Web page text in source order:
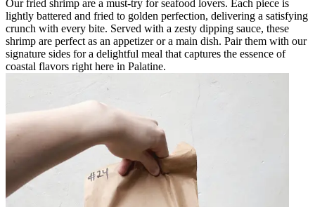
Our fried shrimp are a must-try for seafood lovers. Each piece is
lightly battered and fried to golden perfection, delivering a satisfying
crunch with every bite. Served with a zesty dipping sauce, these
shrimp are perfect as an appetizer or a main dish. Pair them with our
signature sides for a delightful meal that captures the essence of
coastal flavors right here in Palatine.